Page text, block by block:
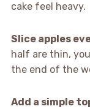
cake feel heavy.
Slice apples
half are thin,
the end of the
Add a simple